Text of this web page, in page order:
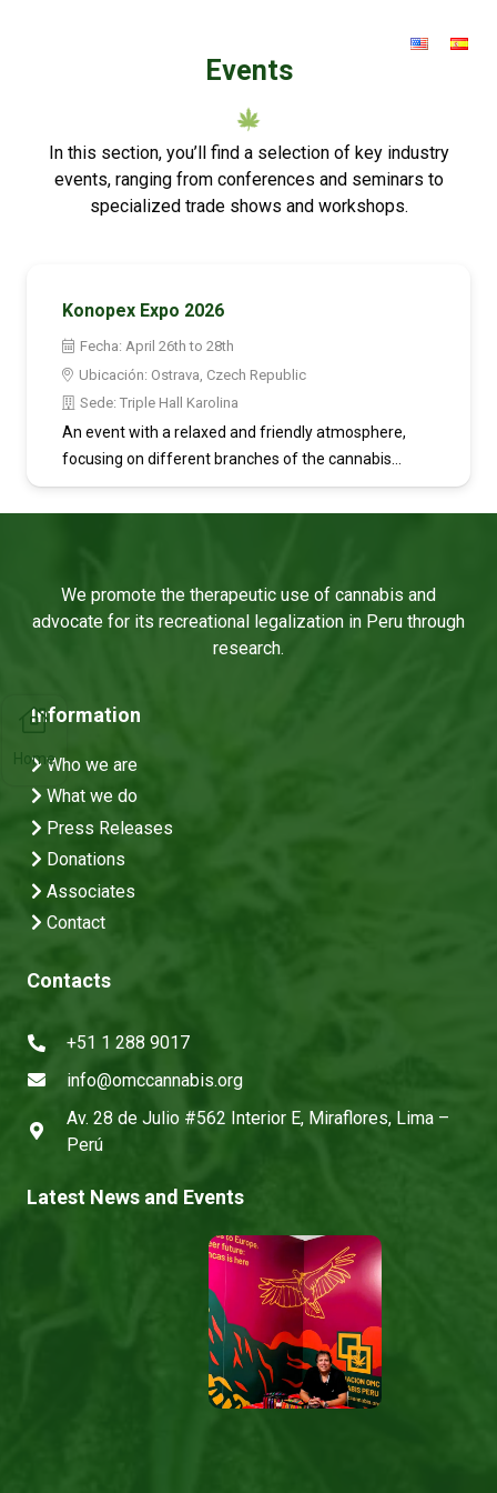
Events
In this section, you’ll find a selection of key industry
events, ranging from conferences and seminars to
specialized trade shows and workshops.
Konopex Expo 2026
Fecha:April 26th to 28th
Ubicación: Ostrava, Czech Republic
Sede:Triple Hall Karolina
An event with a relaxed and friendly atmosphere,
focusing on different branches of the cannabis…
We promote the therapeutic use of cannabis and
advocate for its recreational legalization in Peru through
research.
Information
Who we are
What we do
Press Releases
Donations
Associates
Contact
Contacts
+51 1 288 9017
info@omccannabis.org
Av. 28 de Julio #562 Interior E, Miraflores, Lima –
Perú
Latest News and Events
Home